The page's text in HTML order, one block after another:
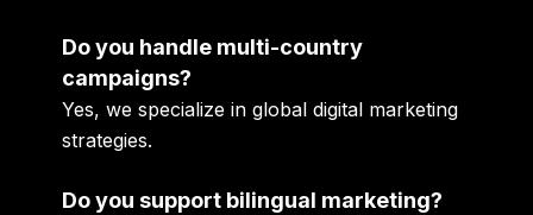
Do you handle multi-country
campaigns?
Yes, we specialize in global digital marketing
strategies.
Do you support bilingual marketing?